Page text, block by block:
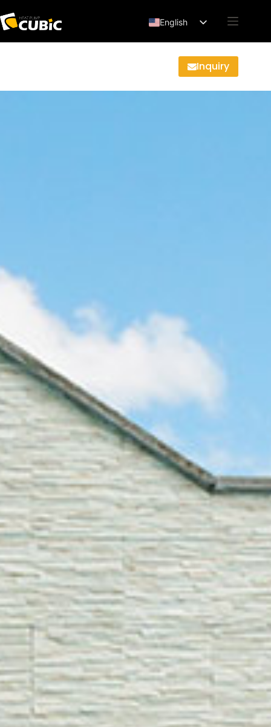
English
Français
Deutsch
Inquiry